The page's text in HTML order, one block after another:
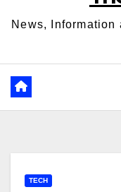
News, Information
TECH